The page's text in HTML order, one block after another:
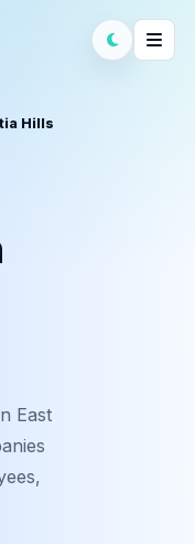
Hills
East